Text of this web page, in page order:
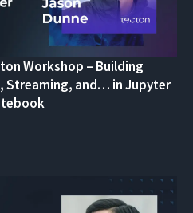
Workshop – Building
Streaming, and… in Jupyter